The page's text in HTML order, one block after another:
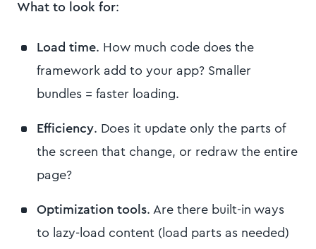
What to look for:
Load time. How much code does the
framework add to your app? Smaller
bundles = faster loading.
Efficiency. Does it update only the parts of
the screen that change, or redraw the entire
page?
Optimization tools. Are there built-in ways
to lazy-load content (load parts as needed)